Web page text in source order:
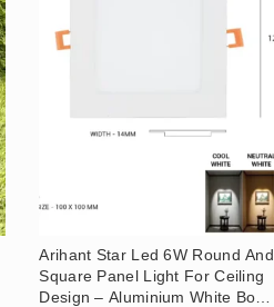
Arihant Star Led 6W Round And
Square Panel Light For Ceiling
Design – Aluminium White Body